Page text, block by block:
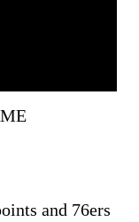
and 76ers